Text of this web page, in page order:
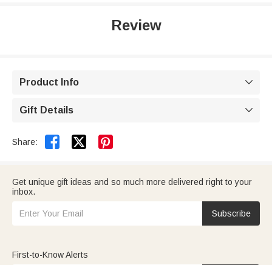
Review
Product Info 
Gift Details 
Share:  
Get unique gift ideas and so much more delivered right to your
inbox.
Subscribe
First-to-Know Alerts